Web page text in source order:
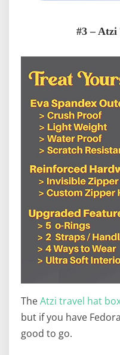
#3 –
TheAtzi travel hat
but if you have
good to go.